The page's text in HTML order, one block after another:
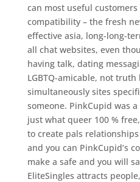
can most useful
compatibility – the fresh
effective asia, long-long-
all chat websites, even
having talk, dating
LGBTQ-amicable, not
simultaneously sites
someone. PinkCupid was
just what queer 100 %
to create pals
and you can PinkCupid’s
make a safe and you will
EliteSingles attracts